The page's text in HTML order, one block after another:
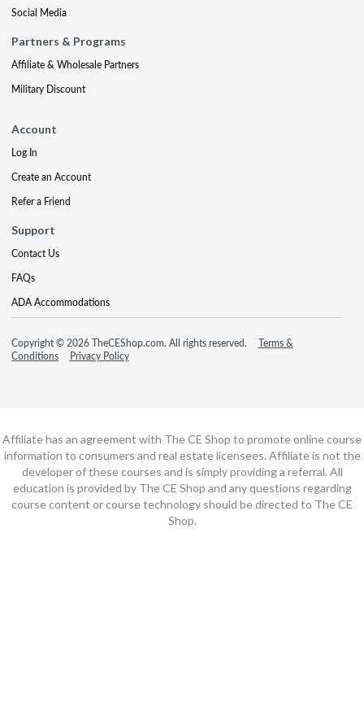
Social Media
Partners & Programs
Affiliate & Wholesale Partners
Military Discount
Account
Log In
Create an Account
Refer a Friend
Support
Contact Us
FAQs
ADA Accommodations
Copyright © 2026 TheCEShop.com. All rights reserved.
Terms &
Conditions
Privacy Policy
Affiliate has an agreement with The CE Shop to promote online course
information to consumers and real estate licensees. Affiliate is not the
developer of these courses and is simply providing a referral. All
education is provided by The CE Shop and any questions regarding
course content or course technology should be directed to The CE
Shop.